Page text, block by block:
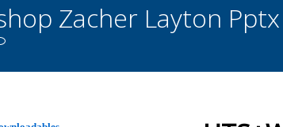
Zacher Layton Pptx